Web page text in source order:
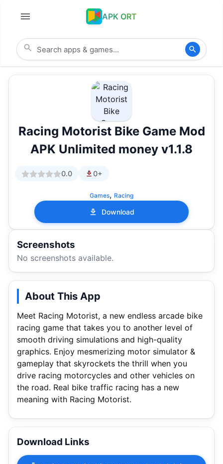
APK ORT
Racing Motorist Bike Game Mod
APK Unlimited money v1.1.8
0.0 0+
Games, Racing
Download
Screenshots
No screenshots available.
About This App
Meet Racing Motorist, a new endless arcade bike
racing game that takes you to another level of
smooth driving simulations and high-quality
graphics. Enjoy mesmerizing motor simulator &
gameplay that skyrockets the thrill when you
drive racing motorcycles and other vehicles on
the road. Real bike traffic racing has a new
meaning with Racing Motorist.
Download Links